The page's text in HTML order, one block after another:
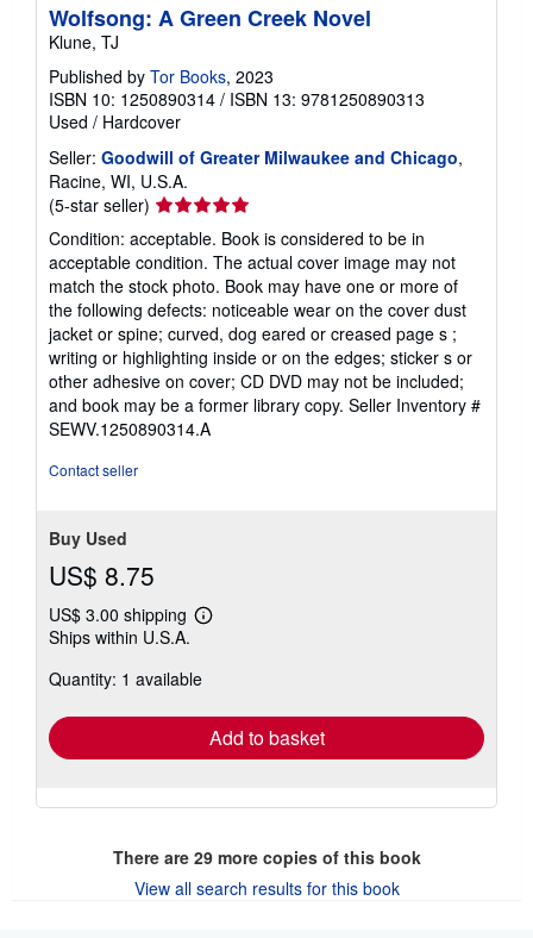
Wolfsong: A Green Creek Novel
Klune, TJ
Published by Tor Books, 2023
ISBN 10: 1250890314 / ISBN 13: 9781250890313
Used / Hardcover
Seller: Goodwill of Greater Milwaukee and Chicago,
Racine, WI, U.S.A.
(5-star seller) Seller
rating
5
out
of
5
stars
Condition: acceptable. Book is considered to be in
acceptable condition. The actual cover image may not
match the stock photo. Book may have one or more of
the following defects: noticeable wear on the cover dust
jacket or spine; curved, dog eared or creased page s ;
writing or highlighting inside or on the edges; sticker s or
other adhesive on cover; CD DVD may not be included;
and book may be a former library copy. Seller Inventory #
SEWV.1250890314.A
Contact seller
Buy Used
US$ 8.75
US$ 3.00 shipping
Learn
shipping
Ships within U.S.A.
Quantity: 1 available
Add to basket
There are 29more copies of this book
View all search results for this book